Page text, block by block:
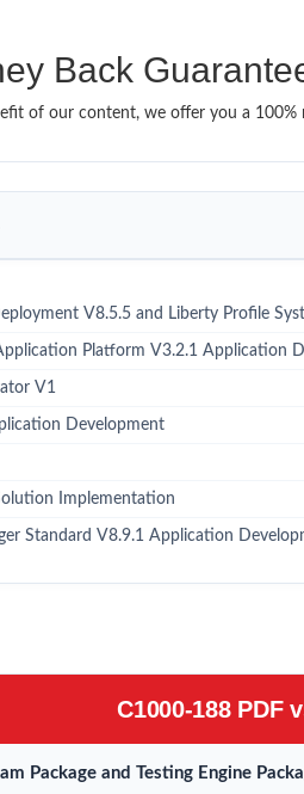
Back
of our content, we offer you a
V8.5.5 and Liberty Profile
Platform V3.2.1 Application
V1
Development
Implementation
Standard V8.9.1 Application
C1000-188 PDF
Package and Testing Engine